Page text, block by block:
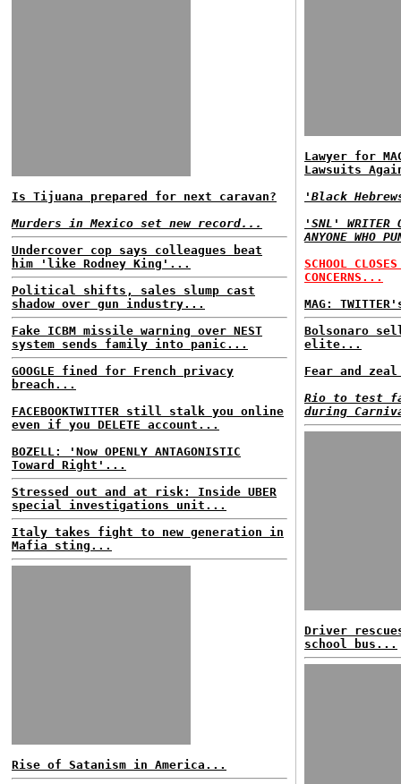
Is Tijuana prepared for next caravan?
Murders in Mexico set new record...
Undercover cop says colleagues beat
him 'like Rodney King'...
Political shifts, sales slump cast
shadow over gun industry...
Fake ICBM missile warning over NEST
system sends family into panic...
GOOGLE fined for French privacy
breach...
FACEBOOKTWITTER still stalk you online
even if you DELETE account...
BOZELL: 'Now OPENLY ANTAGONISTIC
Toward Right'...
Stressed out and at risk: Inside UBER
special investigations unit...
Italy takes fight to new generation in
Mafia sting...
Rise of Satanism in America...
Lawyer for
Lawsuits
'Black
'SNL' WRITER
ANYONE WHO
SCHOOL
CONCERNS...
MAG:
Bolsonaro
elite...
Fear and
Rio to test
during
Driver
school bus...